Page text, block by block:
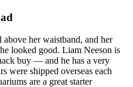
her waistband, and her
looked good. Liam Neeson is
buy — and he has a very
were shipped overseas each
are a great starter